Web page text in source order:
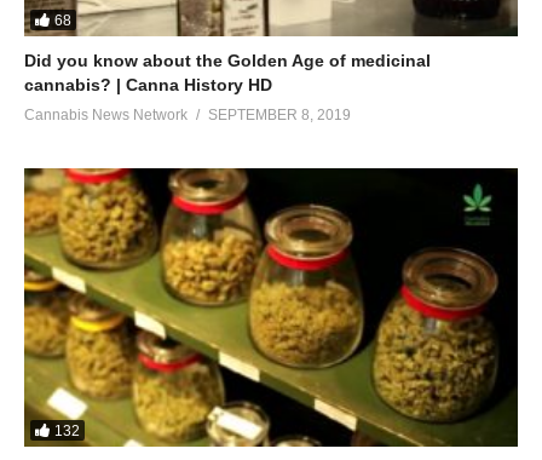
68
Did you know about the Golden Age of medicinal
cannabis? | Canna History HD
Cannabis News Network SEPTEMBER 8, 2019
132